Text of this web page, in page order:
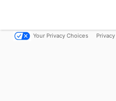
Your Privacy Choices